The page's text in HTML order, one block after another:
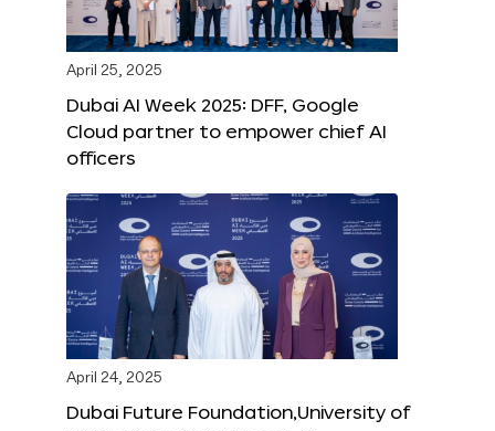
April 25, 2025
Dubai AI Week 2025: DFF, Google
Cloud partner to empower chief AI
officers
April 24, 2025
Dubai Future Foundation,University of